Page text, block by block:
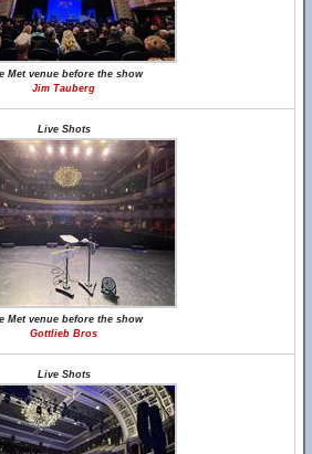
Met venue before the show
Jim Tauberg
Live Shots
Met venue before the show
Gottlieb Bros
Live Shots